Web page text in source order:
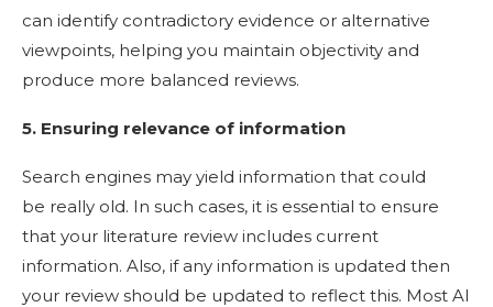
can identify contradictory evidence or alternative
viewpoints, helping you maintain objectivity and
produce more balanced reviews.
5. Ensuring relevance of information
Search engines may yield information that could
be really old. In such cases, it is essential to ensure
that your literature review includes current
information. Also, if any information is updated then
your review should be updated to reflect this. Most AI